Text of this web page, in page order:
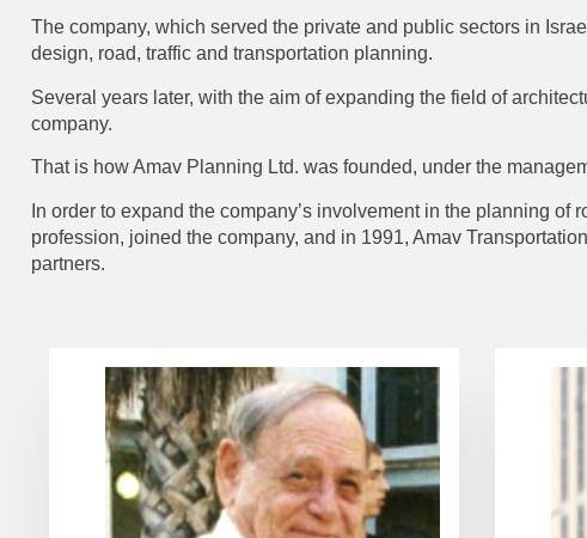
The company, which served the private and public sectors in
design, road, traffic and transportation planning.
Several years later, with the aim of expanding the field of
company.
That is how Amav Planning Ltd. was founded, under the
In order to expand the company’s involvement in the planning
profession, joined the company, and in 1991, Amav
partners.